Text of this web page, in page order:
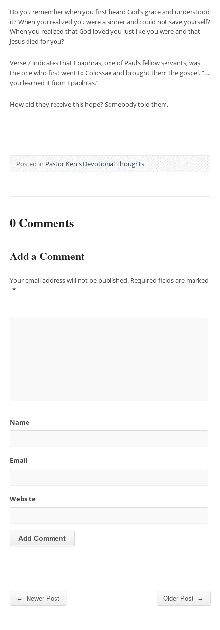
Do you remember when you first heard God’s grace and understood
it? When you realized you were a sinner and could not save yourself?
When you realized that God loved you just like you were and that
Jesus died for you?
Verse 7 indicates that Epaphras, one of Paul’s fellow servants, was
the one who first went to Colossae and brought them the gospel. “…
you learned it from Epaphras.”
How did they receive this hope? Somebody told them.
Posted in Pastor Ken's Devotional Thoughts
0 Comments
Add a Comment
Your email address will not be published. Required fields are marked
*
Name
Email
Website
← Newer Post Older Post →